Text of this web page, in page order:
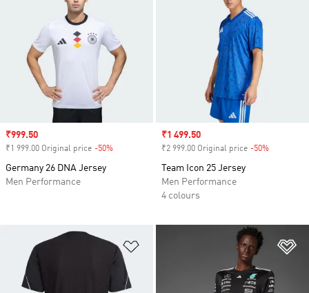
Sale price
₹999.50
₹1 999.00 Original price -50%
Germany 26 DNA Jersey
Men Performance
Sale price
₹1 499.50
₹2 999.00 Original price -50%
Team Icon 25 Jersey
Men Performance
4 colours